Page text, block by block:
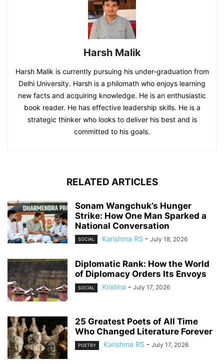
Harsh Malik
Harsh Malik is currently pursuing his under-graduation from
Delhi University. Harsh is a philomath who enjoys learning
new facts and acquiring knowledge. He is an enthusiastic
book reader. He has effective leadership skills. He is a
strategic thinker who looks to deliver his best and is
committed to his goals.
RELATED ARTICLES
Sonam Wangchuk’s Hunger
Strike: How One Man Sparked a
National Conversation
SOCIAL Karishma RS - July 18, 2026
Diplomatic Rank: How the World
of Diplomacy Orders Its Envoys
SOCIAL Kristina - July 17, 2026
25 Greatest Poets of All Time
Who Changed Literature Forever
POETRY Karishma RS - July 17, 2026